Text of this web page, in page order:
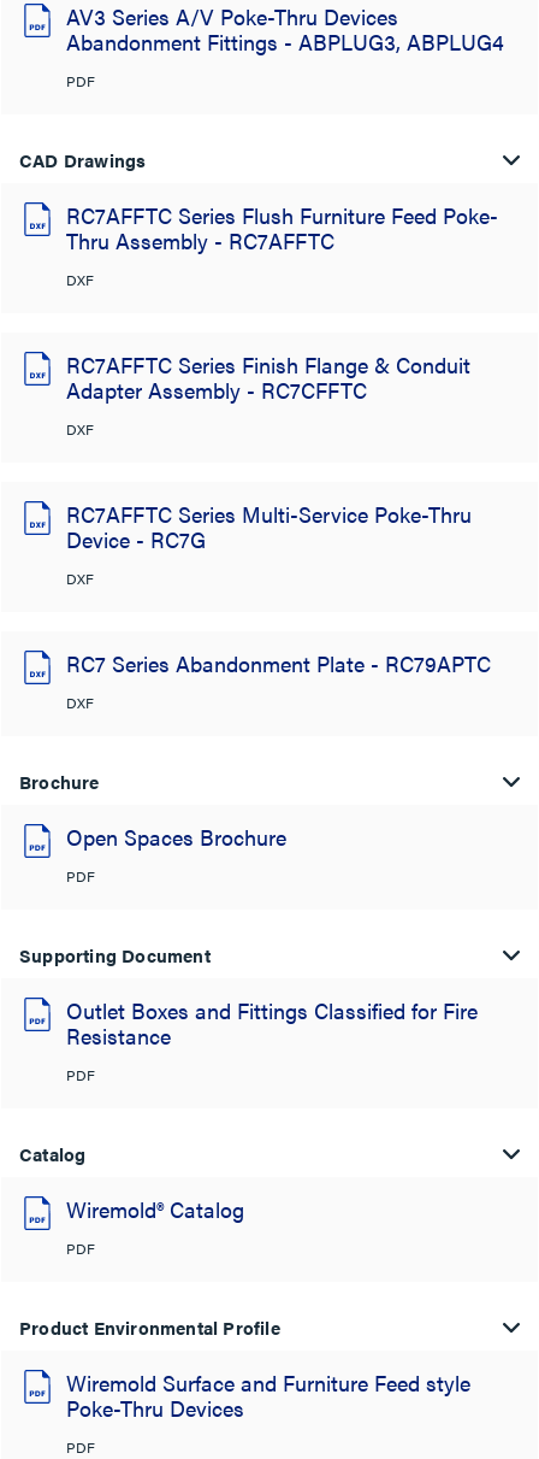
AV3 Series A/V Poke-Thru Devices
Abandonment Fittings - ABPLUG3, ABPLUG4
PDF
CAD Drawings
RC7AFFTC Series Flush Furniture Feed Poke-
Thru Assembly - RC7AFFTC
DXF
RC7AFFTC Series Finish Flange & Conduit
Adapter Assembly - RC7CFFTC
DXF
RC7AFFTC Series Multi-Service Poke-Thru
Device - RC7G
DXF
RC7 Series Abandonment Plate - RC79APTC
DXF
Brochure
Open Spaces Brochure
PDF
Supporting Document
Outlet Boxes and Fittings Classified for Fire
Resistance
PDF
Catalog
Wiremold® Catalog
PDF
Product Environmental Profile
Wiremold Surface and Furniture Feed style
Poke-Thru Devices
PDF